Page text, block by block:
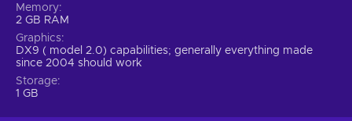
Memory
2 GB RAM
Graphics
DX9 ( model 2.0) capabilities; generally everything made
since 2004 should work
Storage
1 GB